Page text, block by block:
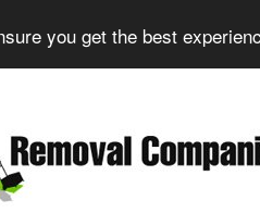
you get the best